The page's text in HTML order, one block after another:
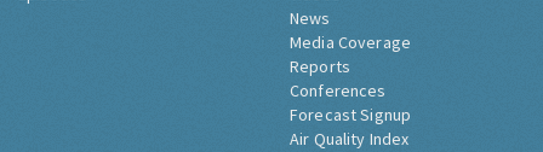
News
Media Coverage
Reports
Conferences
Forecast Signup
Air Quality Index